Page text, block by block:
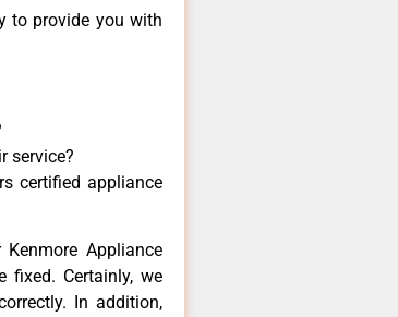
to provide you with
service?
certified appliance
Appliance
fixed. Certainly, we
In addition,